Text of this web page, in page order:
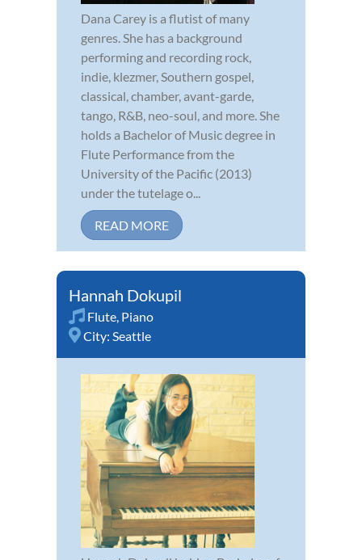
Dana Carey is a flutist of many
genres. She has a background
performing and recording rock,
indie, klezmer, Southern gospel,
classical, chamber, avant-garde,
tango, R&B, neo-soul, and more. She
holds a Bachelor of Music degree in
Flute Performance from the
University of the Pacific (2013)
under the tutelage o...
READ MORE
Hannah Dokupil
Flute, Piano
City: Seattle